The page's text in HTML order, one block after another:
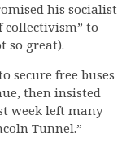
his socialist
to
so great).
secure free buses
then insisted
week left many
Tunnel.”